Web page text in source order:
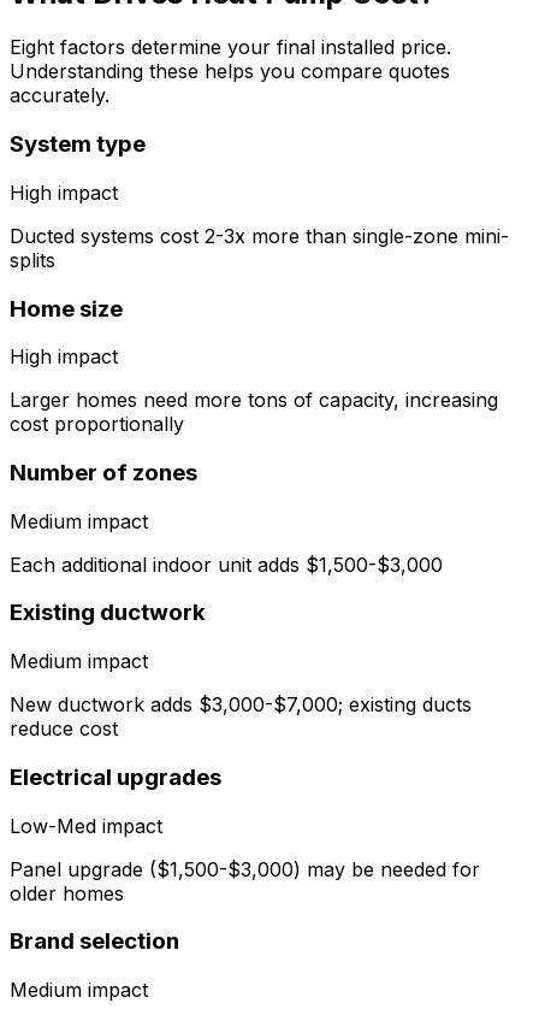
Eight factors determine your final installed price.
Understanding these helps you compare quotes
accurately.
System type
High impact
Ducted systems cost 2-3x more than single-zone mini-
splits
Home size
High impact
Larger homes need more tons of capacity, increasing
cost proportionally
Number of zones
Medium impact
Each additional indoor unit adds $1,500-$3,000
Existing ductwork
Medium impact
New ductwork adds $3,000-$7,000; existing ducts
reduce cost
Electrical upgrades
Low-Med impact
Panel upgrade ($1,500-$3,000) may be needed for
older homes
Brand selection
Medium impact